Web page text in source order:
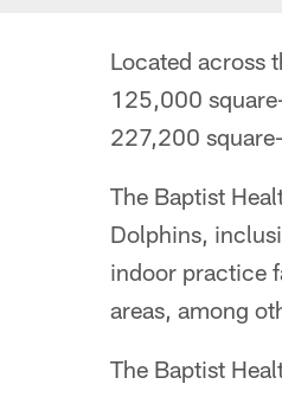
Located across
125,000
227,200
The Baptist
Dolphins,
indoor practice
areas, among
The Baptist